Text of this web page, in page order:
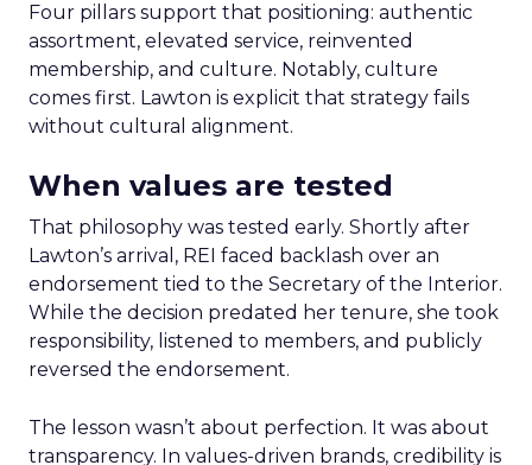
Four pillars support that positioning: authentic
assortment, elevated service, reinvented
membership, and culture. Notably, culture
comes first. Lawton is explicit that strategy fails
without cultural alignment.
When values are tested
That philosophy was tested early. Shortly after
Lawton’s arrival, REI faced backlash over an
endorsement tied to the Secretary of the Interior.
While the decision predated her tenure, she took
responsibility, listened to members, and publicly
reversed the endorsement.
The lesson wasn’t about perfection. It was about
transparency. In values-driven brands, credibility is